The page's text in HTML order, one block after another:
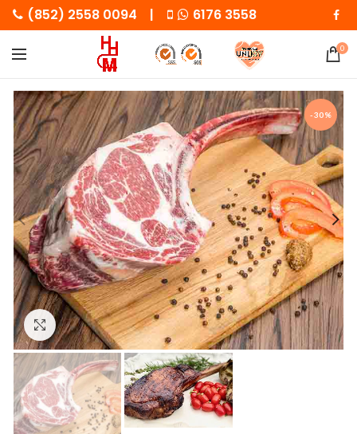
(852) 2558 0094 | 6176 3558
0
-30%
Click to enlarge